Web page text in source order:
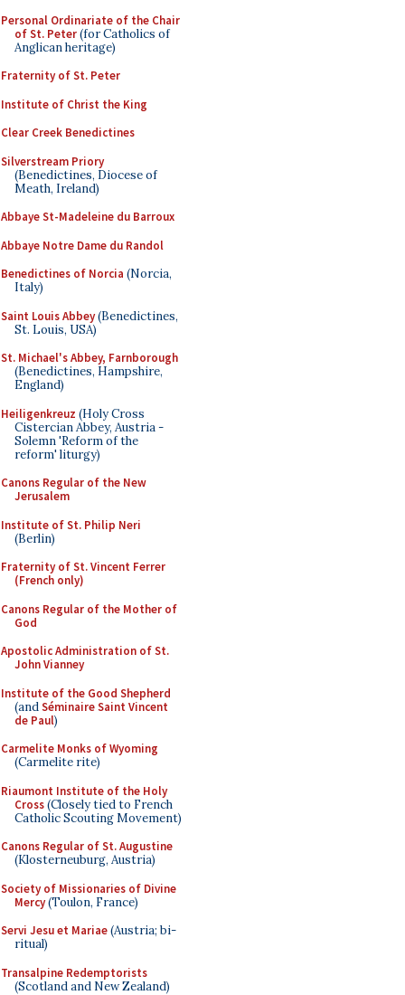
Personal Ordinariate of the Chair
of St. Peter(for Catholics of
Anglican heritage)
Fraternity of St. Peter
Institute of Christ the King
Clear Creek Benedictines
Silverstream Priory
(Benedictines, Diocese of
Meath, Ireland)
Abbaye St-Madeleine du Barroux
Abbaye Notre Dame du Randol
Benedictines of Norcia (Norcia,
Italy)
Saint Louis Abbey(Benedictines,
St. Louis, USA)
St. Michael's Abbey, Farnborough
(Benedictines, Hampshire,
England)
Heiligenkreuz (Holy Cross
Cistercian Abbey, Austria -
Solemn 'Reform of the
reform' liturgy)
Canons Regular of the New
Jerusalem
Institute of St. Philip Neri
(Berlin)
Fraternity of St. Vincent Ferrer
(French only)
Canons Regular of the Mother of
God
Apostolic Administration of St.
John Vianney
Institute of the Good Shepherd
(andSéminaire Saint Vincent
de Paul)
Carmelite Monks of Wyoming
(Carmelite rite)
Riaumont Institute of the Holy
Cross(Closely tied to French
Catholic Scouting Movement)
Canons Regular of St. Augustine
(Klosterneuburg, Austria)
Society of Missionaries of Divine
Mercy(Toulon, France)
Servi Jesu et Mariae(Austria; bi-
ritual)
Transalpine Redemptorists
(Scotland and New Zealand)